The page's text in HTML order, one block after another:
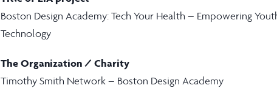
Boston Design Academy: Tech Your Health – Empowering
Technology
The Organization / Charity
Timothy Smith Network – Boston Design Academy